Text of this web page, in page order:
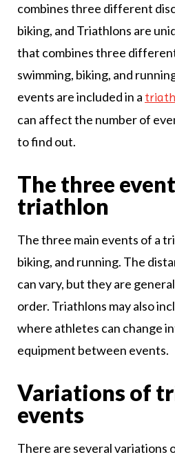
combines three different
biking, and Triathlons are
that combines three
swimming, biking, and
events are included in a
can affect the number of
to find out.
The three
triathlon
The three main events of a
biking, and running. The
can vary, but they are
order. Triathlons may also
where athletes can change
equipment between events.
Variations of
events
There are several variations